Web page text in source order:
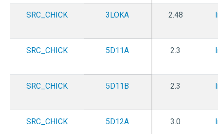
SRC_CHICK 3LOKA 2.48
SRC_CHICK 5D11A 2.3
SRC_CHICK 5D11B 2.3
SRC_CHICK 5D12A 3.0